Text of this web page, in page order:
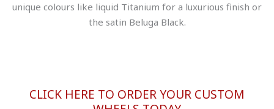
unique colours like liquid Titanium for a luxurious finish or
the satin Beluga Black.
CLICK HERE TO ORDER YOUR CUSTOM